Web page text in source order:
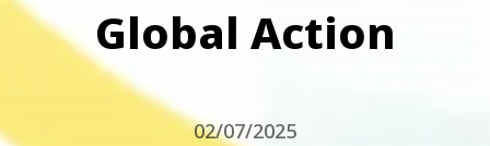
Global Action
02/07/2025